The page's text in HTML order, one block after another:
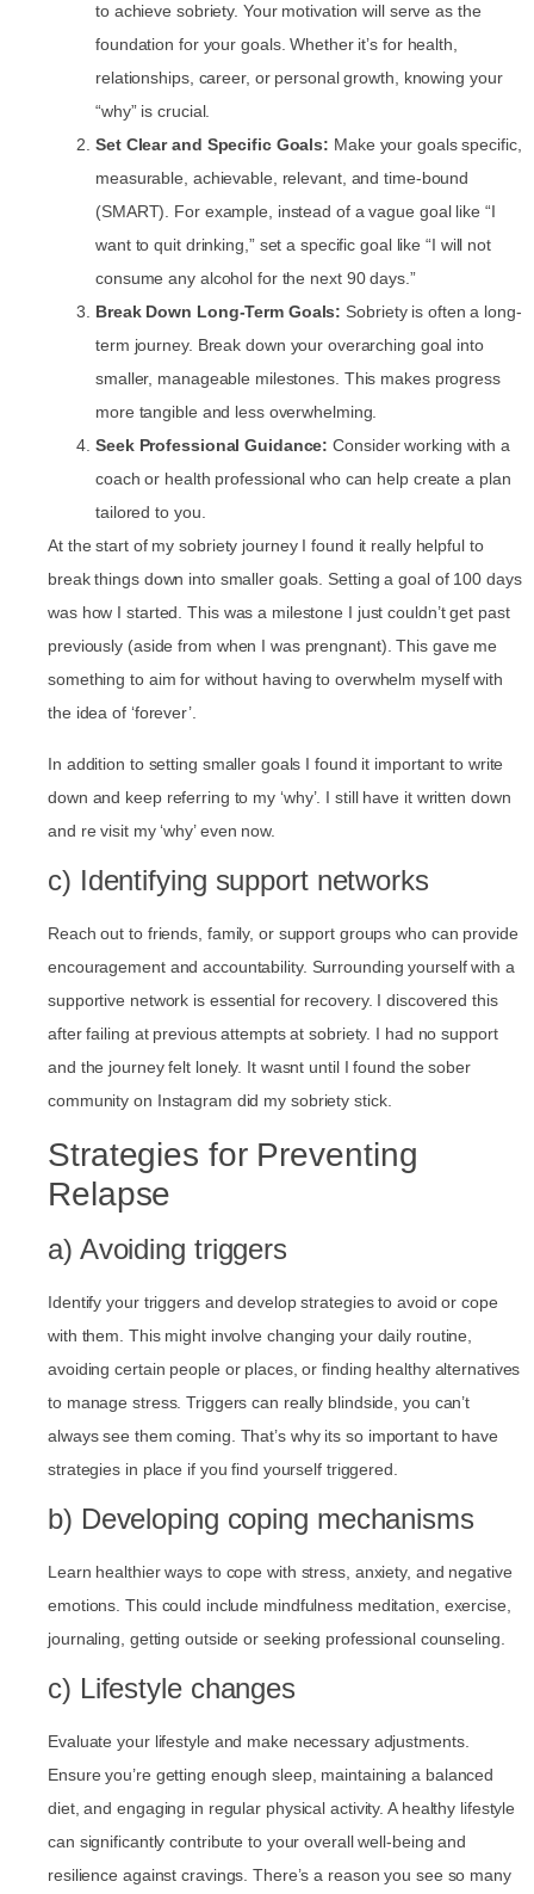
to achieve sobriety. Your motivation will serve as the
foundation for your goals. Whether it’s for health,
relationships, career, or personal growth, knowing your
“why” is crucial.
Set Clear and Specific Goals: Make your goals specific,
measurable, achievable, relevant, and time-bound
(SMART). For example, instead of a vague goal like “I
want to quit drinking,” set a specific goal like “I will not
consume any alcohol for the next 90 days.”
Break Down Long-Term Goals: Sobriety is often a long-
term journey. Break down your overarching goal into
smaller, manageable milestones. This makes progress
more tangible and less overwhelming.
Seek Professional Guidance: Consider working with a
coach or health professional who can help create a plan
tailored to you.
At the start of my sobriety journey I found it really helpful to
break things down into smaller goals. Setting a goal of 100 days
was how I started. This was a milestone I just couldn’t get past
previously (aside from when I was prengnant). This gave me
something to aim for without having to overwhelm myself with
the idea of ‘forever’.
In addition to setting smaller goals I found it important to write
down and keep referring to my ‘why’. I still have it written down
and re visit my ‘why’ even now.
c) Identifying support networks
Reach out to friends, family, or support groups who can provide
encouragement and accountability. Surrounding yourself with a
supportive network is essential for recovery. I discovered this
after failing at previous attempts at sobriety. I had no support
and the journey felt lonely. It wasnt until I found the sober
community on Instagram did my sobriety stick.
Strategies for Preventing
Relapse
a) Avoiding triggers
Identify your triggers and develop strategies to avoid or cope
with them. This might involve changing your daily routine,
avoiding certain people or places, or finding healthy alternatives
to manage stress. Triggers can really blindside, you can’t
always see them coming. That’s why its so important to have
strategies in place if you find yourself triggered.
b) Developing coping mechanisms
Learn healthier ways to cope with stress, anxiety, and negative
emotions. This could include mindfulness meditation, exercise,
journaling, getting outside or seeking professional counseling.
c) Lifestyle changes
Evaluate your lifestyle and make necessary adjustments.
Ensure you’re getting enough sleep, maintaining a balanced
diet, and engaging in regular physical activity. A healthy lifestyle
can significantly contribute to your overall well-being and
resilience against cravings. There’s a reason you see so many